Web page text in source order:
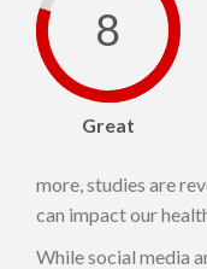
8
Great
more, studies are
can impact our
While social media